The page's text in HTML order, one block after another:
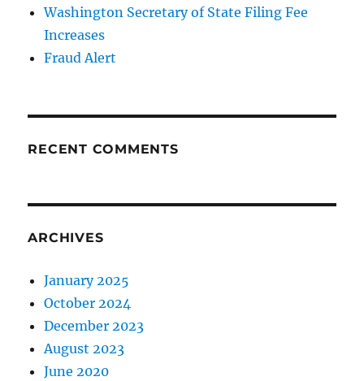
Washington Secretary of State Filing Fee
Increases
Fraud Alert
RECENT COMMENTS
ARCHIVES
January 2025
October 2024
December 2023
August 2023
June 2020